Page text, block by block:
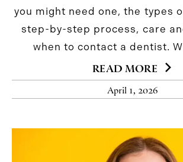
you might need one, the types
step-by-step process, care
when to contact a dentist.
READ MORE
April 1, 2026